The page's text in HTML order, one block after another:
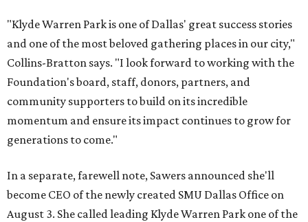
"Klyde Warren Park is one of Dallas' great success stories
and one of the most beloved gathering places in our city,"
Collins-Bratton says. "I look forward to working with the
Foundation's board, staff, donors, partners, and
community supporters to build on its incredible
momentum and ensure its impact continues to grow for
generations to come."
In a separate, farewell note, Sawers announced she'll
become CEO of the newly created SMU Dallas Office on
August 3. She called leading Klyde Warren Park one of the